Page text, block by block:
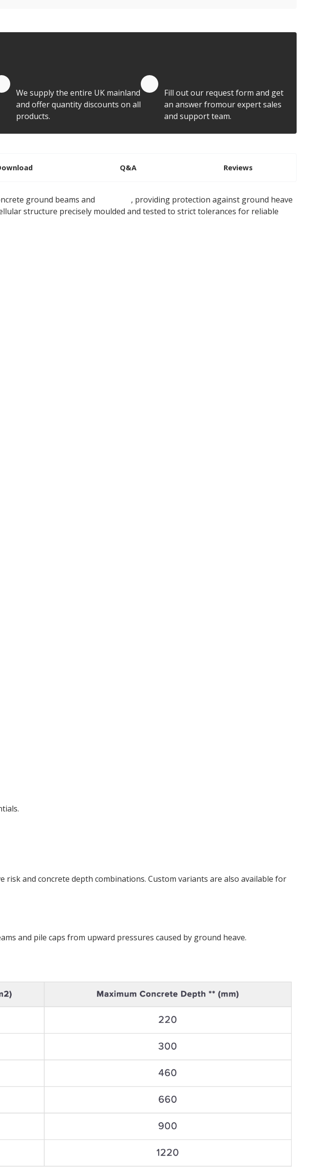
We supply the entire UK mainland
and offer quantity discounts on all
products.
Fill out our request form and get
an answer fromour expert sales
and support team.
Q&A Reviews
ground beams and
, providing protection against ground heave
structure precisely moulded and tested to strict tolerances for reliable
and concrete depth combinations. Custom variants are also available for
and pile caps from upward pressures caused by ground heave.